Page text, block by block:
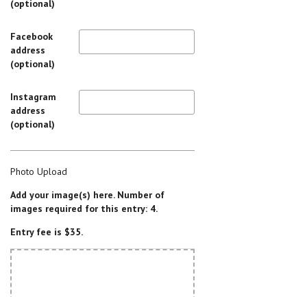
(optional)
Facebook
address
(optional)
Instagram
address
(optional)
Photo Upload
Add your image(s) here. Number of
images required for this entry: 4.
Entry fee is $35.